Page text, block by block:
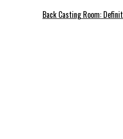
Back Casting Room: